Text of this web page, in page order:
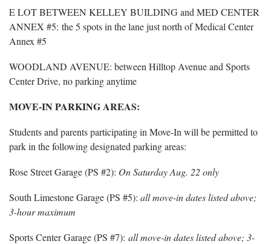
E LOT BETWEEN KELLEY BUILDING and MED CENTER
ANNEX #5: the 5 spots in the lane just north of Medical Center
Annex #5
WOODLAND AVENUE: between Hilltop Avenue and Sports
Center Drive, no parking anytime
MOVE-IN PARKING AREAS:
Students and parents participating in Move-In will be permitted to
park in the following designated parking areas:
Rose Street Garage (PS #2): On Saturday Aug. 22 only
South Limestone Garage (PS #5): all move-in dates listed above;
3-hour maximum
Sports Center Garage (PS #7): all move-in dates listed above; 3-